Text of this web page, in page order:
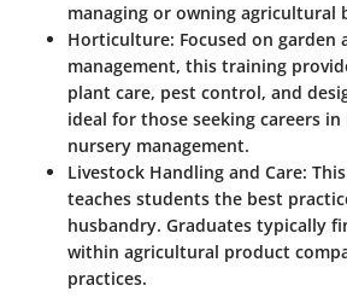
managing or owning agricultural
Horticulture: Focused on garden
management, this training
plant care, pest control, and
ideal for those seeking careers
nursery management.
Livestock Handling and Care:
teaches students the best
husbandry. Graduates typically
within agricultural product
practices.